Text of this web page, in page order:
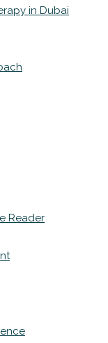
in Dubai
Reader